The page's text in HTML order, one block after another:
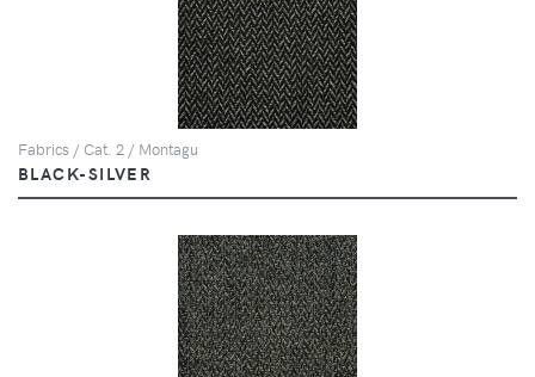
Fabrics / Cat. 2 / Montagu
BLACK-SILVER